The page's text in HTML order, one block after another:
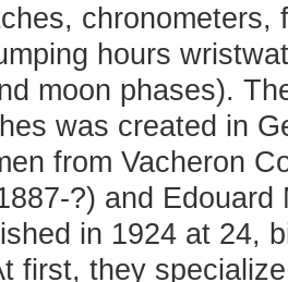
chronometers,
hours
moon phases).
was created in
from Vacheron
?) and Edouard
in 1924 at 24,
first, they